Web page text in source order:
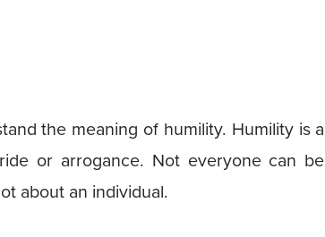
the meaning of humility. Humility is a
or arrogance. Not everyone can be
about an individual.